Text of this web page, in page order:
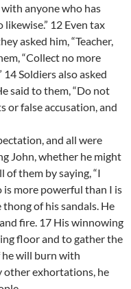
anyone who has
12 Even tax
asked him, “Teacher,
“Collect no more
Soldiers also asked
said to them, “Do not
or false accusation, and
and all were
John, whether he might
of them by saying, “I
more powerful than I is
of his sandals. He
fire. 17 His winnowing
floor and to gather the
will burn with
other exhortations, he